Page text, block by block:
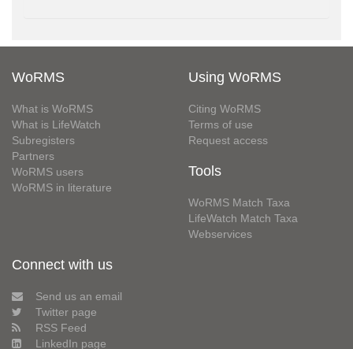
WoRMS
What is WoRMS
What is LifeWatch
Subregisters
Partners
WoRMS users
WoRMS in literature
Using WoRMS
Citing WoRMS
Terms of use
Request access
Tools
WoRMS Match Taxa
LifeWatch Match Taxa
Webservices
Connect with us
Send us an email
Twitter page
RSS Feed
LinkedIn page